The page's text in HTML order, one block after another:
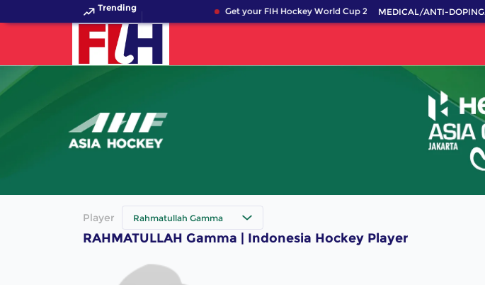
Trending Get your FIH Hockey World Cup 2026 Pass now!MEDICAL/ANTI-DOPING
Player Rahmatullah Gamma
RAHMATULLAH Gamma | Indonesia Hockey Player